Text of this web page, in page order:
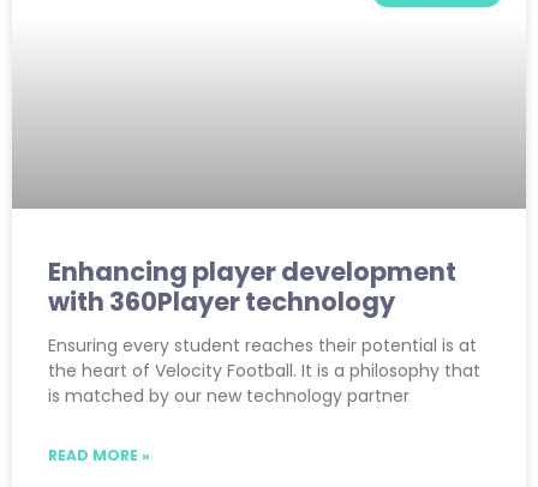
Enhancing player development
with 360Player technology
Ensuring every student reaches their potential is at
the heart of Velocity Football. It is a philosophy that
is matched by our new technology partner
READ MORE »